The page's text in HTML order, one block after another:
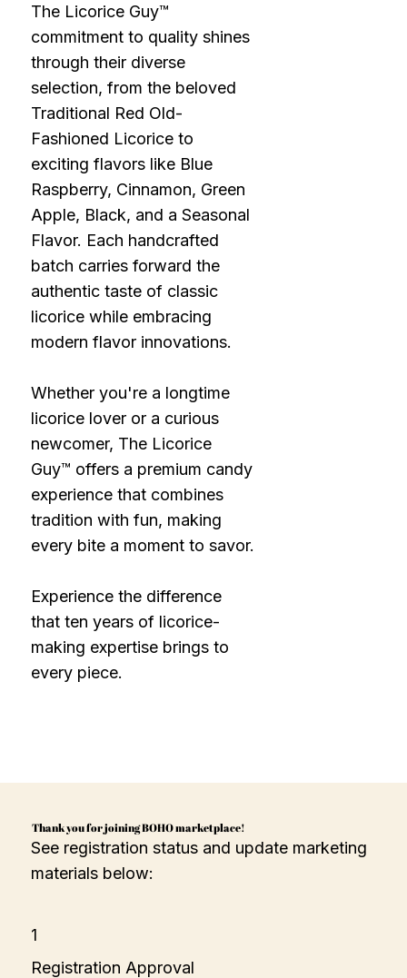
The Licorice Guy™
commitment to quality shines
through their diverse
selection, from the beloved
Traditional Red Old-
Fashioned Licorice to
exciting flavors like Blue
Raspberry, Cinnamon, Green
Apple, Black, and a Seasonal
Flavor. Each handcrafted
batch carries forward the
authentic taste of classic
licorice while embracing
modern flavor innovations.
Whether you're a longtime
licorice lover or a curious
newcomer, The Licorice
Guy™ offers a premium candy
experience that combines
tradition with fun, making
every bite a moment to savor.
Experience the difference
that ten years of licorice-
making expertise brings to
every piece.
Thank you for joining BOHO marketplace!
See registration status and update marketing
materials below:
1
Registration Approval